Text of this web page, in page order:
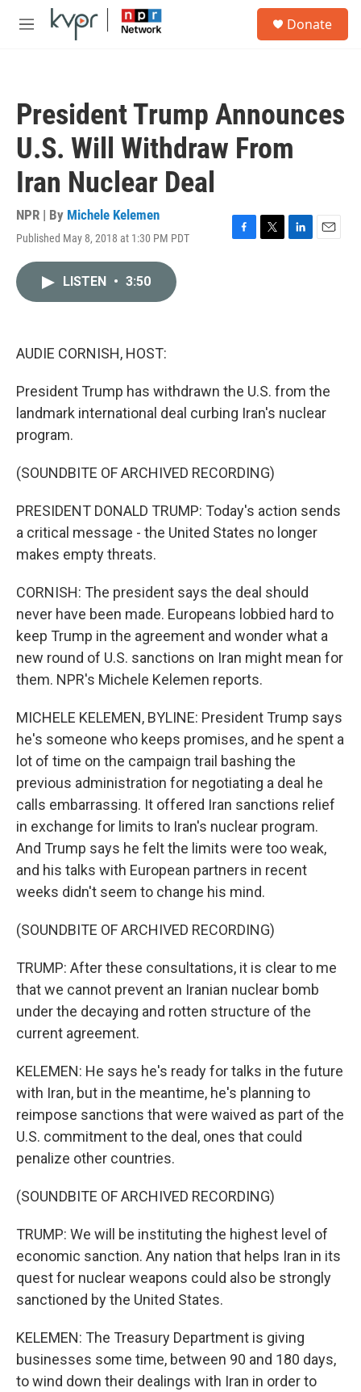
Skip to main content
M
Donate
President Trump Announces
U.S. Will Withdraw From
Iran Nuclear Deal
NPR | By Michele Kelemen
Published May 8, 2018 at 1:30 PM PDT
F
T
L
E
LISTEN • 3:50
AUDIE CORNISH, HOST:
President Trump has withdrawn the U.S. from the
landmark international deal curbing Iran's nuclear
program.
(SOUNDBITE OF ARCHIVED RECORDING)
PRESIDENT DONALD TRUMP: Today's action sends
a critical message - the United States no longer
makes empty threats.
CORNISH: The president says the deal should
never have been made. Europeans lobbied hard to
keep Trump in the agreement and wonder what a
new round of U.S. sanctions on Iran might mean for
them. NPR's Michele Kelemen reports.
MICHELE KELEMEN, BYLINE: President Trump says
he's someone who keeps promises, and he spent a
lot of time on the campaign trail bashing the
previous administration for negotiating a deal he
calls embarrassing. It offered Iran sanctions relief
in exchange for limits to Iran's nuclear program.
And Trump says he felt the limits were too weak,
and his talks with European partners in recent
weeks didn't seem to change his mind.
(SOUNDBITE OF ARCHIVED RECORDING)
TRUMP: After these consultations, it is clear to me
that we cannot prevent an Iranian nuclear bomb
under the decaying and rotten structure of the
current agreement.
KELEMEN: He says he's ready for talks in the future
with Iran, but in the meantime, he's planning to
reimpose sanctions that were waived as part of the
U.S. commitment to the deal, ones that could
penalize other countries.
(SOUNDBITE OF ARCHIVED RECORDING)
TRUMP: We will be instituting the highest level of
economic sanction. Any nation that helps Iran in its
quest for nuclear weapons could also be strongly
sanctioned by the United States.
KELEMEN: The Treasury Department is giving
businesses some time, between 90 and 180 days,
to wind down their dealings with Iran in order to